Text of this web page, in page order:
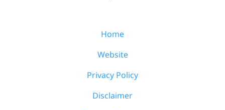
Home
Website
Privacy Policy
Disclaimer